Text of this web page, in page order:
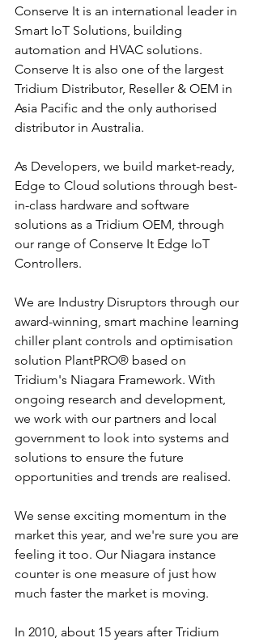
Conserve It is an international leader in
Smart IoT Solutions, building
automation and HVAC solutions.
Conserve It is also one of the largest
Tridium Distributor, Reseller & OEM in
Asia Pacific and the only authorised
distributor in Australia.
As Developers, we build market-ready,
Edge to Cloud solutions through best-
in-class hardware and software
solutions as a Tridium OEM, through
our range of Conserve It Edge IoT
Controllers.
We are Industry Disruptors through our
award-winning, smart machine learning
chiller plant controls and optimisation
solution PlantPRO® based on
Tridium's Niagara Framework. With
ongoing research and development,
we work with our partners and local
government to look into systems and
solutions to ensure the future
opportunities and trends are realised.
We sense exciting momentum in the
market this year, and we're sure you are
feeling it too. Our Niagara instance
counter is one measure of just how
much faster the market is moving.
In 2010, about 15 years after Tridium